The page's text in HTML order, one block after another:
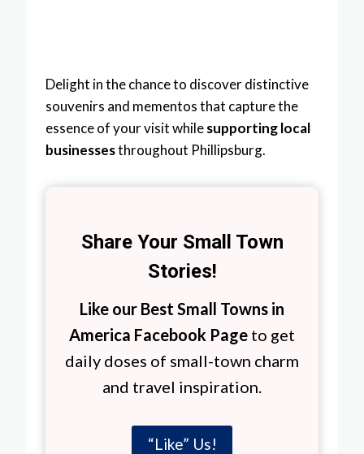
Delight in the chance to discover distinctive
souvenirs and mementos that capture the
essence of your visit whilesupporting local
businessesthroughout Phillipsburg.
Share Your Small Town
Stories!
Like our Best Small Towns in
America Facebook Page to get
daily doses of small-town charm
and travel inspiration.
“Like” Us!